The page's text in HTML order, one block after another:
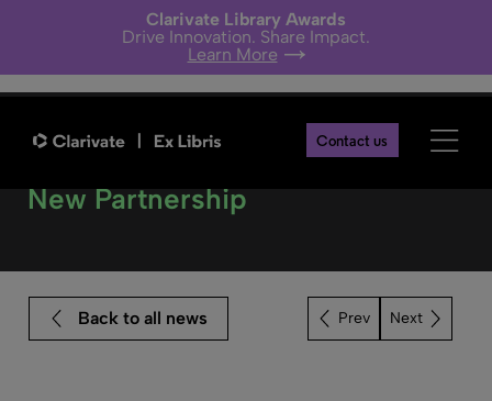
Clarivate Library Awards
Drive Innovation. Share Impact.
Learn More
Contact us
Browns Books Joins Rialto – A
New Partnership
Back to all news Next